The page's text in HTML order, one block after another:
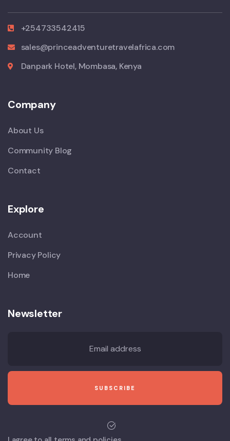
+254733542415
sales@princeadventuretravelafrica.com
Danpark Hotel, Mombasa, Kenya
Company
About Us
Community Blog
Contact
Explore
Account
Privacy Policy
Home
Newsletter